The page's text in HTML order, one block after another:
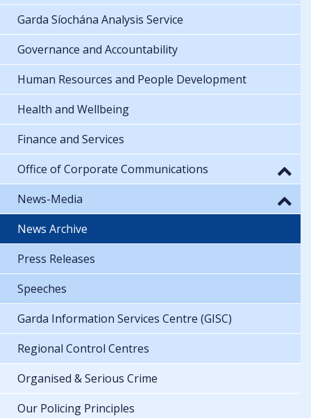
Garda Síochána Analysis Service
Governance and Accountability
Human Resources and People Development
Health and Wellbeing
Finance and Services
Office of Corporate Communications
News-Media
News Archive
Press Releases
Speeches
Garda Information Services Centre (GISC)
Regional Control Centres
Organised & Serious Crime
Our Policing Principles